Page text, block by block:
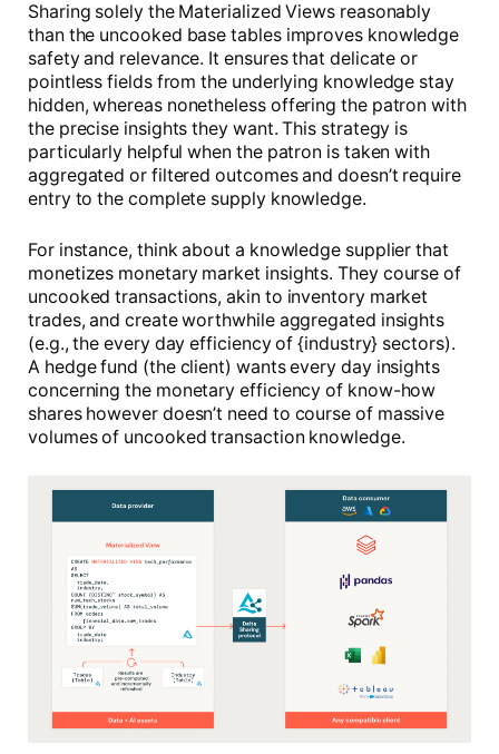
Sharing solely the Materialized Views reasonably
than the uncooked base tables improves knowledge
safety and relevance. It ensures that delicate or
pointless fields from the underlying knowledge stay
hidden, whereas nonetheless offering the patron with
the precise insights they want. This strategy is
particularly helpful when the patron is taken with
aggregated or filtered outcomes and doesn’t require
entry to the complete supply knowledge.
For instance, think about a knowledge supplier that
monetizes monetary market insights. They course of
uncooked transactions, akin to inventory market
trades, and create worthwhile aggregated insights
(e.g., the every day efficiency of {industry} sectors).
A hedge fund (the client) wants every day insights
concerning the monetary efficiency of know-how
shares however doesn’t need to course of massive
volumes of uncooked transaction knowledge.